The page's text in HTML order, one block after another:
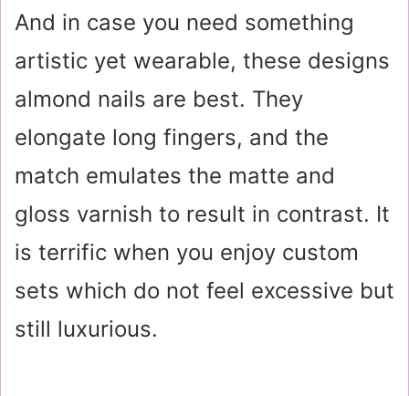
And in case you need something
artistic yet wearable, these designs
almond nails are best. They
elongate long fingers, and the
match emulates the matte and
gloss varnish to result in contrast. It
is terrific when you enjoy custom
sets which do not feel excessive but
still luxurious.